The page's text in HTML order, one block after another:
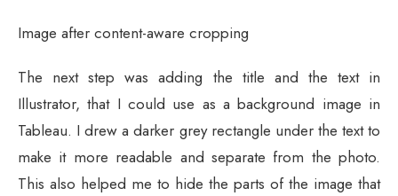
Image after content-aware cropping
The next step was adding the title and the text in
Illustrator, that I could use as a background image in
Tableau. I drew a darker grey rectangle under the text to
make it more readable and separate from the photo.
This also helped me to hide the parts of the image that